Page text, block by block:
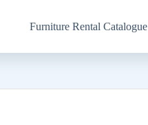
Furniture Rental Catalogue